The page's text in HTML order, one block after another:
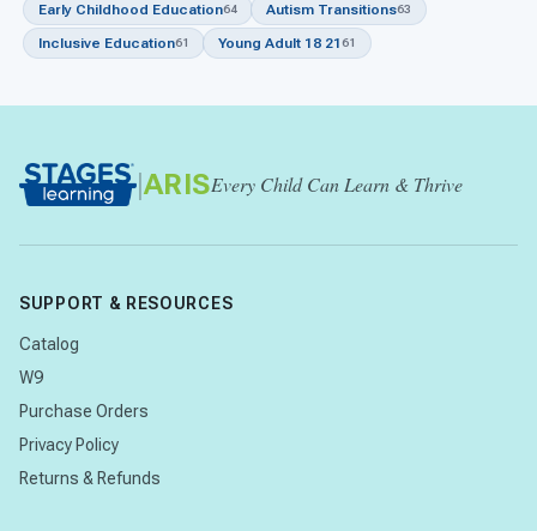
Early Childhood Education64 Autism Transitions63
Inclusive Education61 Young Adult 18 2161
| ARISEvery Child Can Learn & Thrive
SUPPORT & RESOURCES
Catalog
W9
Purchase Orders
Privacy Policy
Returns & Refunds